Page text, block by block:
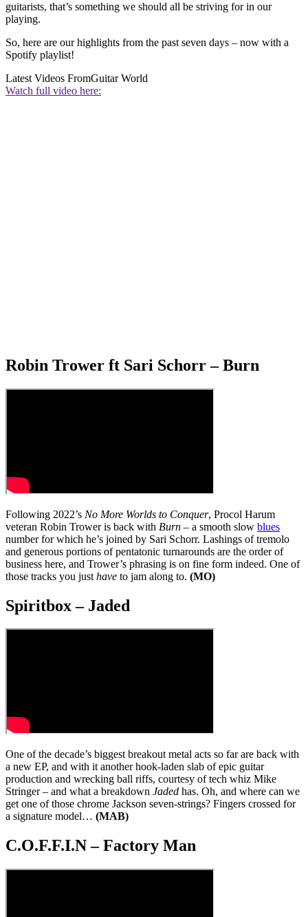
guitarists, that’s something we should all be striving for in our
playing.
So, here are our highlights from the past seven days – now with a
Spotify playlist!
Latest Videos FromGuitar World
Watch full video here:
Robin Trower ft Sari Schorr – Burn
Following 2022’s No More Worlds to Conquer, Procol Harum
veteran Robin Trower is back with Burn – a smooth slow blues
number for which he’s joined by Sari Schorr. Lashings of tremolo
and generous portions of pentatonic turnarounds are the order of
business here, and Trower’s phrasing is on fine form indeed. One of
those tracks you just have to jam along to. (MO)
Spiritbox – Jaded
One of the decade’s biggest breakout metal acts so far are back with
a new EP, and with it another hook-laden slab of epic guitar
production and wrecking ball riffs, courtesy of tech whiz Mike
Stringer – and what a breakdown Jaded has. Oh, and where can we
get one of those chrome Jackson seven-strings? Fingers crossed for
a signature model… (MAB)
C.O.F.F.I.N – Factory Man